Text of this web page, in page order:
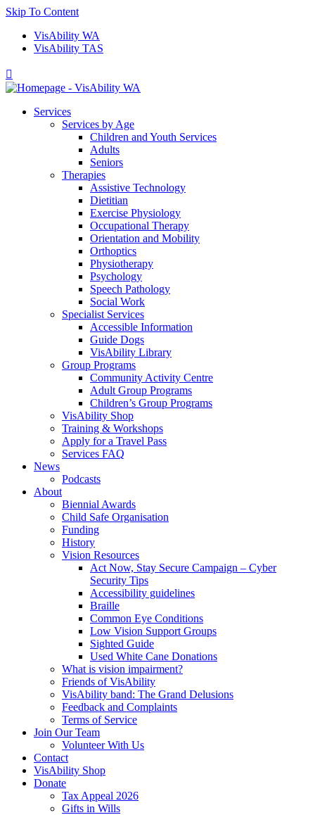
Skip To Content
VisAbility WA
VisAbility TAS

Services
Services by Age
Children and Youth Services
Adults
Seniors
Therapies
Assistive Technology
Dietitian
Exercise Physiology
Occupational Therapy
Orientation and Mobility
Orthoptics
Physiotherapy
Psychology
Speech Pathology
Social Work
Specialist Services
Accessible Information
Guide Dogs
VisAbility Library
Group Programs
Community Activity Centre
Adult Group Programs
Children’s Group Programs
VisAbility Shop
Training & Workshops
Apply for a Travel Pass
Services FAQ
News
Podcasts
About
Biennial Awards
Child Safe Organisation
Funding
History
Vision Resources
Act Now, Stay Secure Campaign – Cyber
Security Tips
Accessibility guidelines
Braille
Common Eye Conditions
Low Vision Support Groups
Sighted Guide
Used White Cane Donations
What is vision impairment?
Friends of VisAbility
VisAbility band: The Grand Delusions
Feedback and Complaints
Terms of Service
Join Our Team
Volunteer With Us
Contact
VisAbility Shop
Donate
Tax Appeal 2026
Gifts in Wills